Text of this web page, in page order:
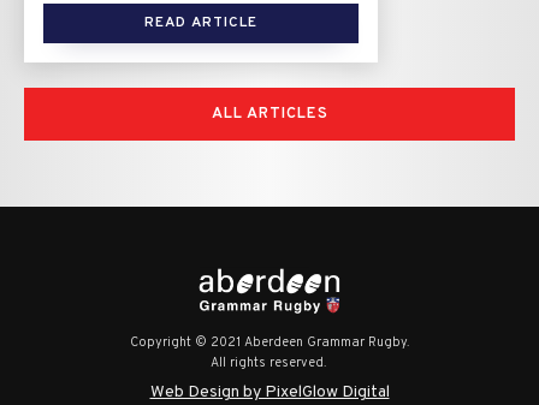
READ ARTICLE
ALL ARTICLES
Copyright © 2021 Aberdeen Grammar Rugby.
All rights reserved.
Web Design by PixelGlow Digital